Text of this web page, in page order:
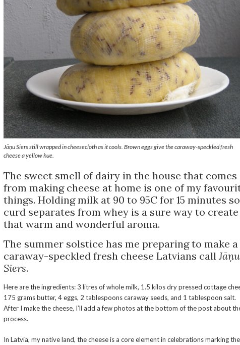
Jāņu Siersstill wrapped in cheesecloth as it cools. Brown eggs give the caraway-speckled fresh
cheese a yellow hue.
The sweet smell of dairy in the house that comes
from making cheese at home is one of my
things. Holding milk at 90 to 95C for 15 minutes so
curd separates from whey is a sure way to create
that warm and wonderful aroma.
The summer solstice has me preparing to make a
caraway-speckled fresh cheese Latvians callJāņu
Siers.
Here are the ingredients: 3 litres of whole milk, 1.5 kilos dry pressed cottage
175 grams butter, 4 eggs, 2 tablespoons caraway seeds, and 1 tablespoon salt.
After I make the cheese, I’ll add a few photos at the bottom of the post about
process.
In Latvia, my native land, the cheese is a core element in celebrations marking the